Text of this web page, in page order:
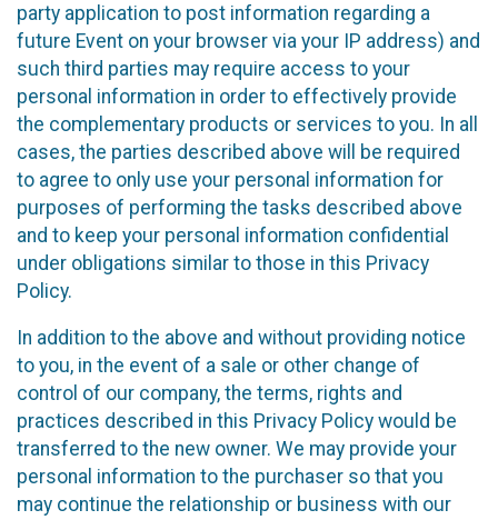
party application to post information regarding a
future Event on your browser via your IP address) and
such third parties may require access to your
personal information in order to effectively provide
the complementary products or services to you. In all
cases, the parties described above will be required
to agree to only use your personal information for
purposes of performing the tasks described above
and to keep your personal information confidential
under obligations similar to those in this Privacy
Policy.
In addition to the above and without providing notice
to you, in the event of a sale or other change of
control of our company, the terms, rights and
practices described in this Privacy Policy would be
transferred to the new owner. We may provide your
personal information to the purchaser so that you
may continue the relationship or business with our